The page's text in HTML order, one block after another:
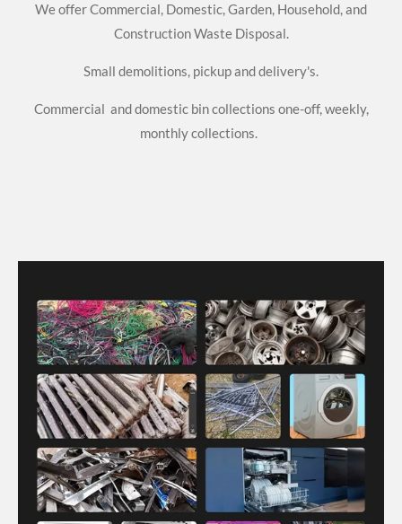
We offer Commercial, Domestic, Garden, Household, and
Construction Waste Disposal.
Small demolitions, pickup and delivery's.
Commercial and domestic bin collections one-off, weekly,
monthly collections.